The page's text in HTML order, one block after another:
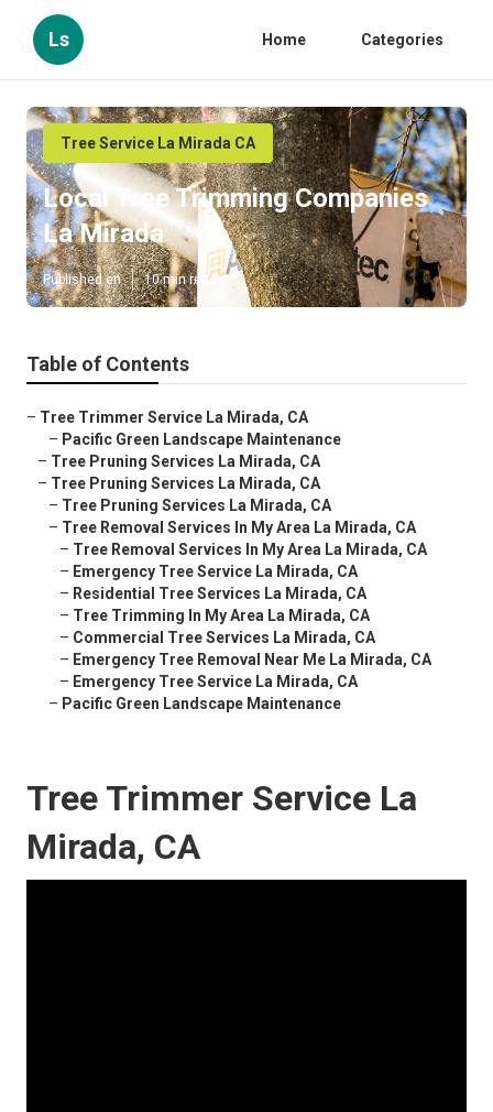
Ls Home Categories
Tree Service La Mirada CA
Local Tree Trimming Companies
La Mirada
Published en 10 min read
Table of Contents
– Tree Trimmer Service La Mirada, CA
– Pacific Green Landscape Maintenance
– Tree Pruning Services La Mirada, CA
– Tree Pruning Services La Mirada, CA
– Tree Pruning Services La Mirada, CA
– Tree Removal Services In My Area La Mirada, CA
– Tree Removal Services In My Area La Mirada, CA
– Emergency Tree Service La Mirada, CA
– Residential Tree Services La Mirada, CA
– Tree Trimming In My Area La Mirada, CA
– Commercial Tree Services La Mirada, CA
– Emergency Tree Removal Near Me La Mirada, CA
– Emergency Tree Service La Mirada, CA
– Pacific Green Landscape Maintenance
Tree Trimmer Service La
Mirada, CA